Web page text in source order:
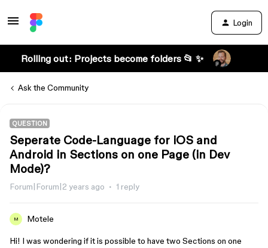
Login
Rolling out: Projects become folders 📂 ✨
Ask the Community
QUESTION
Seperate Code-Language for iOS and
Android in Sections on one Page (in Dev
Mode)?
Forum|Forum|2 years ago 1 reply
M Motele
Hi! I was wondering if it is possible to have two Sections on one